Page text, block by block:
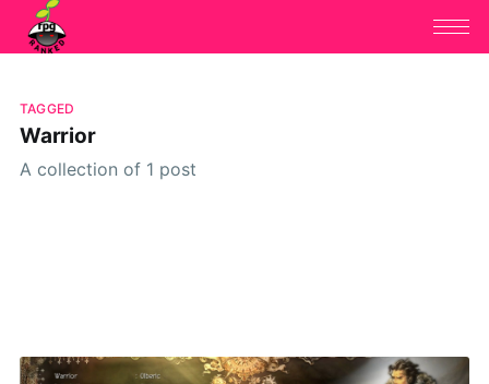
TAGGED
Warrior
A collection of 1 post